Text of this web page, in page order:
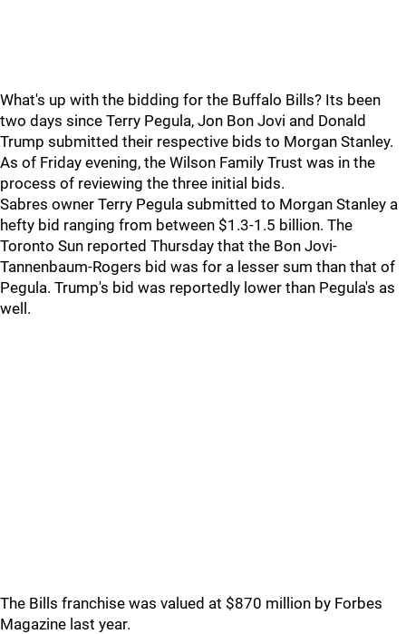
What's up with the bidding for the Buffalo Bills? Its been
two days since Terry Pegula, Jon Bon Jovi and Donald
Trump submitted their respective bids to Morgan Stanley.
As of Friday evening, the Wilson Family Trust was in the
process of reviewing the three initial bids.
Sabres owner Terry Pegula submitted to Morgan Stanley a
hefty bid ranging from between $1.3-1.5 billion. The
Toronto Sun reported Thursday that the Bon Jovi-
Tannenbaum-Rogers bid was for a lesser sum than that of
Pegula. Trump's bid was reportedly lower than Pegula's as
well.
The Bills franchise was valued at $870 million by Forbes
Magazine last year.